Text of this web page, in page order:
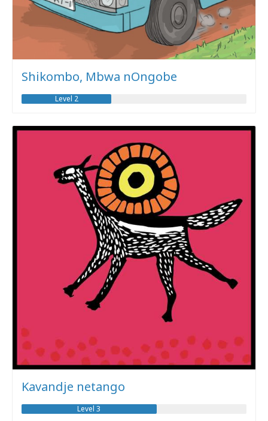
Shikombo, Mbwa nOngobe
Level 2
Kavandje netango
Level 3